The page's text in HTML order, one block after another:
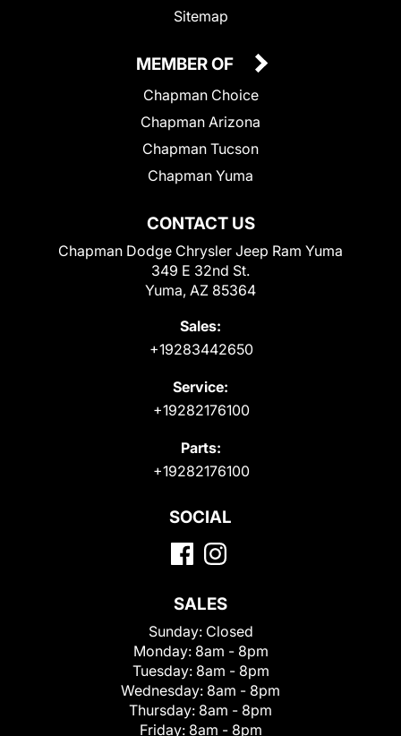
Sitemap
CONTACT US
Chapman Dodge Chrysler Jeep Ram Yuma
349 E 32nd St.
Yuma, AZ 85364
Sales:
+19283442650
Service:
+19282176100
Parts:
+19282176100
MEMBER OF
Chapman Choice
Chapman Arizona
Chapman Tucson
Chapman Yuma
SOCIAL
SALES
Sunday: Closed
Monday: 8am - 8pm
Tuesday: 8am - 8pm
Wednesday: 8am - 8pm
Thursday: 8am - 8pm
Friday: 8am - 8pm